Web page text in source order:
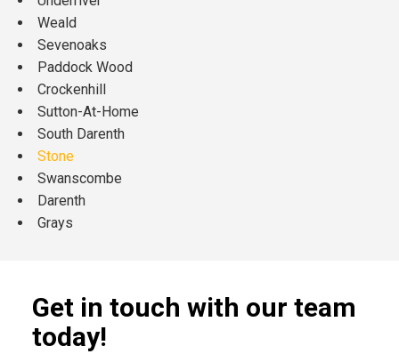
Weald
Sevenoaks
Paddock Wood
Crockenhill
Sutton-At-Home
South Darenth
Stone
Swanscombe
Darenth
Grays
Get in touch with our team
today!